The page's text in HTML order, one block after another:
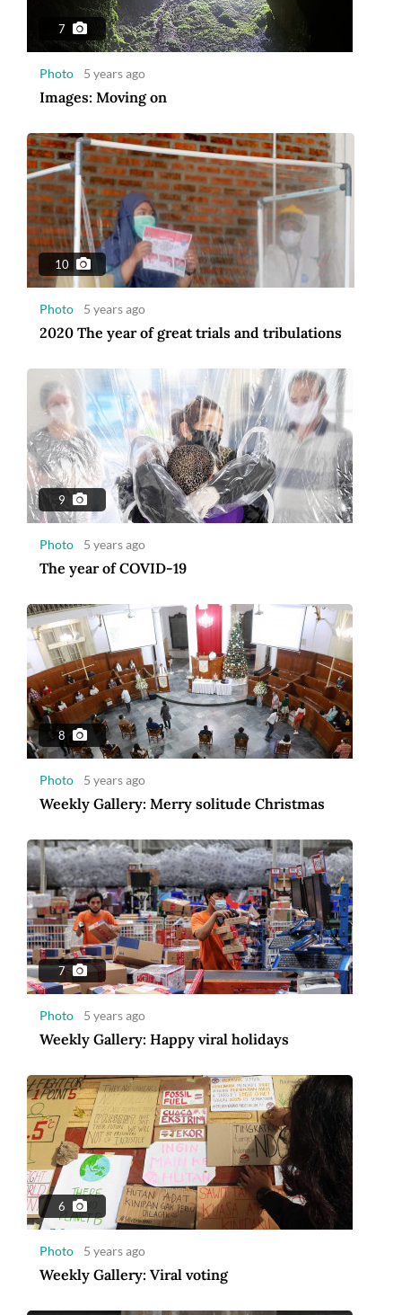
2020 The year of great trials and tribulations
7
Photo 5 years ago
Images: Moving on
10
Photo 5 years ago
2020 The year of great trials and tribulations
9
Photo 5 years ago
The year of COVID-19
8
Photo 5 years ago
Weekly Gallery: Merry solitude Christmas
7
Photo 5 years ago
Weekly Gallery: Happy viral holidays
6
Photo 5 years ago
Weekly Gallery: Viral voting